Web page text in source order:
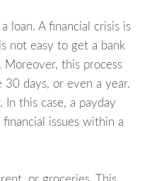
loan. A financial crisis is
not easy to get a bank
Moreover, this process
days, or even a year.
In this case, a payday
issues within a